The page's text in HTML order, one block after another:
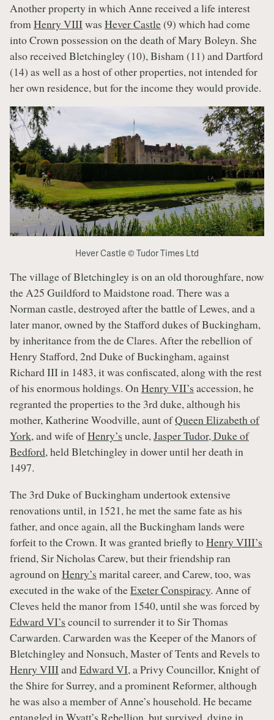
Another property in which Anne received a life interest
fromHenry VIIIwas Hever Castle(9) which had come
into Crown possession on the death of Mary Boleyn. She
also received Bletchingley (10), Bisham (11) and Dartford
(14) as well as a host of other properties, not intended for
her own residence, but for the income they would provide.
Hever Castle © Tudor Times Ltd
The village of Bletchingley is on an old thoroughfare, now
the A25 Guildford to Maidstone road. There was a
Norman castle, destroyed after the battle of Lewes, and a
later manor, owned by the Stafford dukes of Buckingham,
by inheritance from the de Clares. After the rebellion of
Henry Stafford, 2nd Duke of Buckingham, against
Richard III in 1483, it was confiscated, along with the rest
of his enormous holdings. OnHenry VII’s accession, he
regranted the properties to the 3rd duke, although his
mother, Katherine Woodville, aunt ofQueen Elizabeth of
York, and wife ofHenry’s uncle,Jasper Tudor, Duke of
Bedford, held Bletchingley in dower until her death in
1497.
The 3rd Duke of Buckingham undertook extensive
renovations until, in 1521, he met the same fate as his
father, and once again, all the Buckingham lands were
forfeit to the Crown. It was granted briefly toHenry VIII’s
friend, Sir Nicholas Carew, but their friendship ran
aground on Henry’s marital career, and Carew, too, was
executed in the wake of theExeter Conspiracy. Anne of
Cleves held the manor from 1540, until she was forced by
Edward VI’s council to surrender it to Sir Thomas
Carwarden. Carwarden was the Keeper of the Manors of
Bletchingley and Nonsuch, Master of Tents and Revels to
Henry VIIIandEdward VI, a Privy Councillor, Knight of
the Shire for Surrey, and a prominent Reformer, although
he was also a member of Anne’s household. He became
entangled in Wyatt’s Rebellion , but survived, dying in